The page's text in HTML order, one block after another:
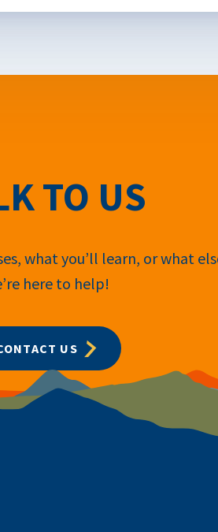
TO US
what you’ll learn, or what
here to help!
US